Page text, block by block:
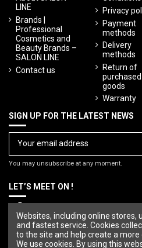
LINE
Brands |
Professional
Cosmetics and
Beauty Brands –
SALON LINE
Contact us
Privacy
Payment
methods
Delivery
methods
Return of
purchased
goods
Warranty
SIGN UP FOR THE LATEST NEWS
You may unsubscribe at any moment.
LET’S MEET ON !
Websites, including online stores,
and fastest service. Cookies
to the site and help create a more
We use cookies. By using this